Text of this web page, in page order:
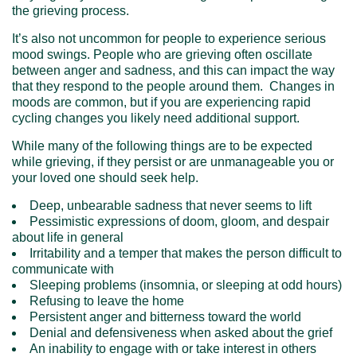
the grieving process.
It’s also not uncommon for people to experience serious
mood swings. People who are grieving often oscillate
between anger and sadness, and this can impact the way
that they respond to the people around them. Changes in
moods are common, but if you are experiencing rapid
cycling changes you likely need additional support.
While many of the following things are to be expected
while grieving, if they persist or are unmanageable you or
your loved one should seek help.
Deep, unbearable sadness that never seems to lift
Pessimistic expressions of doom, gloom, and despair
about life in general
Irritability and a temper that makes the person difficult to
communicate with
Sleeping problems (insomnia, or sleeping at odd hours)
Refusing to leave the home
Persistent anger and bitterness toward the world
Denial and defensiveness when asked about the grief
An inability to engage with or take interest in others